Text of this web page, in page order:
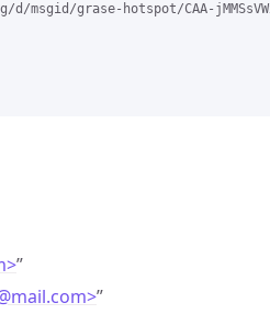
grase-hotspot/CAA-
”
mail.com>”